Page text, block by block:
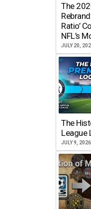
The
Ratio’
NFL’s
JULY 20,
The
League
JULY 9, 2026